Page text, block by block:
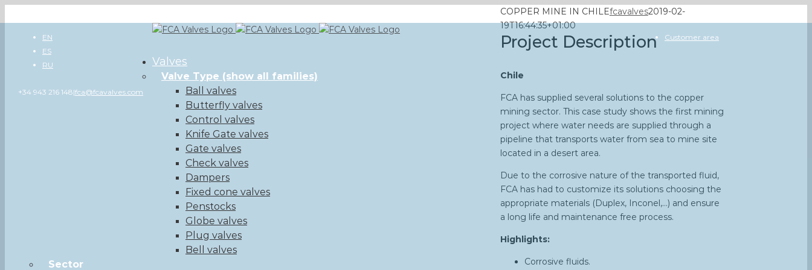
to
content
EN
ES
RU
+34 943 216 148|fca@fcavalves.com
Customer area
Valves
Valve Type (show all families)
Ball valves
Butterfly valves
Control valves
Knife Gate valves
Gate valves
Check valves
Dampers
Fixed cone valves
Penstocks
Globe valves
Plug valves
Bell valves
Sector
COPPER MINE IN CHILEfcavalves2019-02-
19T16:44:35+01:00
Project Description
Chile
FCA has supplied several solutions to the copper
mining sector. This case study shows the first mining
project where water needs are supplied through a
pipeline that transports water from sea to mine site
located in a desert area.
Due to the corrosive nature of the transported fluid,
FCA has had to customize its solutions choosing the
appropriate materials (Duplex, Inconel,…) and ensure
a long life and maintenance free process.
Highlights:
Corrosive fluids.